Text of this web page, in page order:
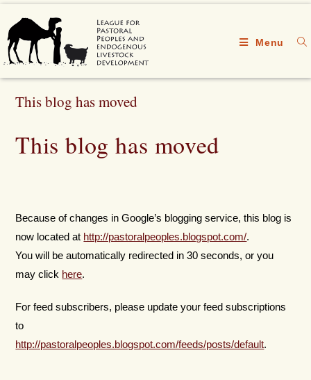
Menu
This blog has moved
This blog has moved
Because of changes in Google’s blogging service, this blog is
now located at http://pastoralpeoples.blogspot.com/.
You will be automatically redirected in 30 seconds, or you
may click here.
For feed subscribers, please update your feed subscriptions
to
http://pastoralpeoples.blogspot.com/feeds/posts/default.